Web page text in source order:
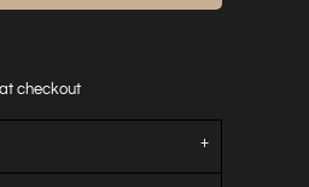
checkout